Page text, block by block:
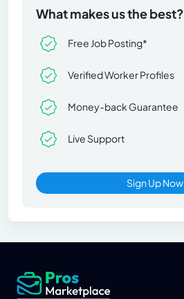
What makes us the best?
Free Job Posting*
Verified Worker Profiles
Money-back Guarantee
Live Support
Sign Up Now